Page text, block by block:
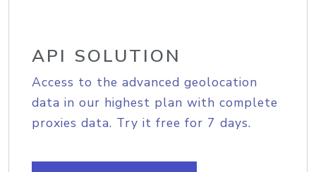
API SOLUTION
Access to the advanced geolocation
data in our highest plan with complete
proxies data. Try it free for 7 days.